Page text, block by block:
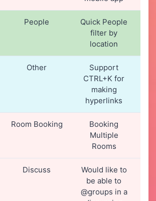
People
Quick People
filter by
location
Other
Support
CTRL+K for
making
hyperlinks
Room Booking
Booking
Multiple
Rooms
Discuss
Would like to
be able to
@groups in a